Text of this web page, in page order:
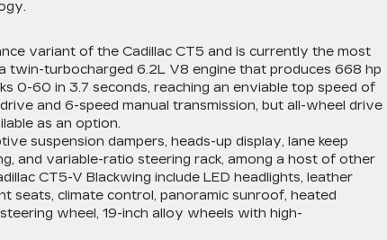
variant of the Cadillac CT5 and is currently the most
twin-turbocharged 6.2L V8 engine that produces 668 hp
0-60 in 3.7 seconds, reaching an enviable top speed of
and 6-speed manual transmission, but all-wheel drive
as an option.
suspension dampers, heads-up display, lane keep
and variable-ratio steering rack, among a host of other
CT5-V Blackwing include LED headlights, leather
climate control, panoramic sunroof, heated
wheel, 19-inch alloy wheels with high-